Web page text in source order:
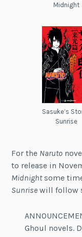
Midnight
Sasuke’s
Sunrise
For the Naruto
to release in
Midnightsome
Sunrise will follow
Ghoul novels.